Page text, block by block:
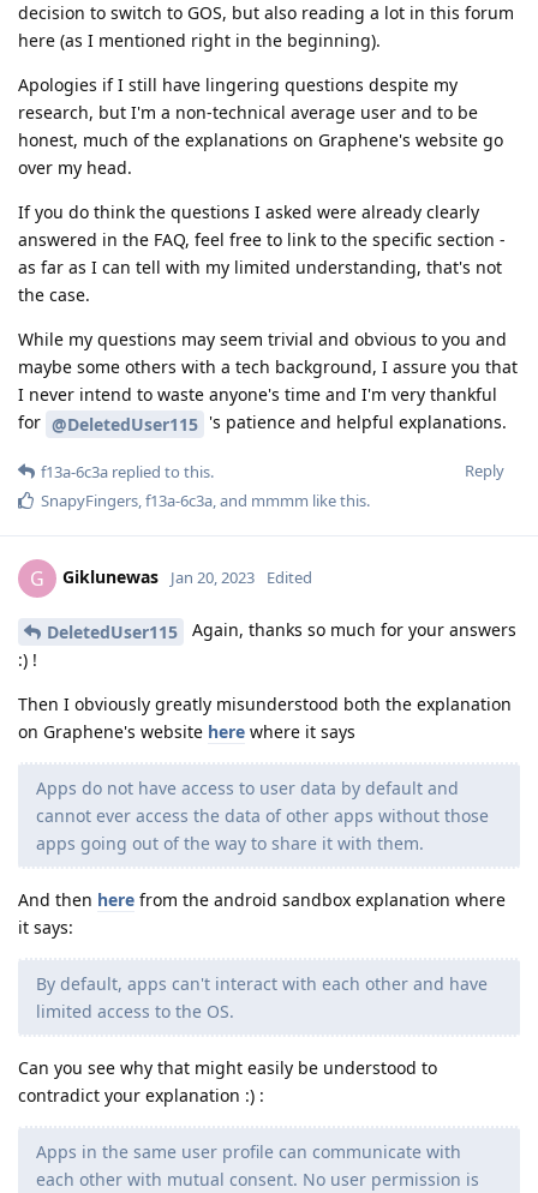
decision to switch to GOS, but also reading a lot in this forum
here (as I mentioned right in the beginning).
Apologies if I still have lingering questions despite my
research, but I'm a non-technical average user and to be
honest, much of the explanations on Graphene's website go
over my head.
If you do think the questions I asked were already clearly
answered in the FAQ, feel free to link to the specific section -
as far as I can tell with my limited understanding, that's not
the case.
While my questions may seem trivial and obvious to you and
maybe some others with a tech background, I assure you that
I never intend to waste anyone's time and I'm very thankful
for @DeletedUser115 's patience and helpful explanations.
Reply
f13a-6c3a replied to this.
SnapyFingers,f13a-6c3a, and mmmm like this.
G Giklunewas Jan 20, 2023 Edited
DeletedUser115
Again, thanks so much for your answers
:) !
Then I obviously greatly misunderstood both the explanation
on Graphene's website here where it says
Apps do not have access to user data by default and
cannot ever access the data of other apps without those
apps going out of the way to share it with them.
And then here from the android sandbox explanation where
it says:
By default, apps can't interact with each other and have
limited access to the OS.
Can you see why that might easily be understood to
contradict your explanation :) :
Apps in the same user profile can communicate with
each other with mutual consent. No user permission is